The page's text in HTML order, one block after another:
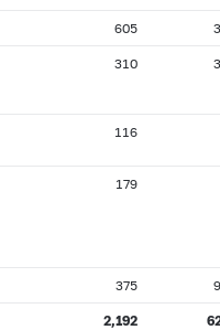
605
310
116
179
375
2,192